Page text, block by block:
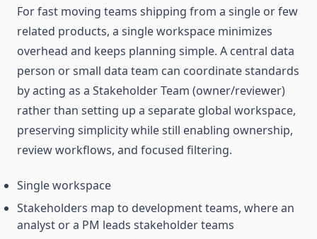
For fast moving teams shipping from a single or few
related products, a single workspace minimizes
overhead and keeps planning simple. A central data
person or small data team can coordinate standards
by acting as a Stakeholder Team (owner/reviewer)
rather than setting up a separate global workspace,
preserving simplicity while still enabling ownership,
review workflows, and focused filtering.
Single workspace
Stakeholders map to development teams, where an
analyst or a PM leads stakeholder teams